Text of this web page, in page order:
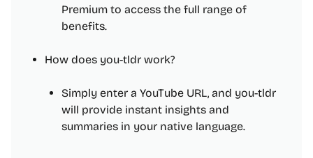
Premium to access the full range of
benefits.
How does you-tldr work?
Simply enter a YouTube URL, and you-tldr
will provide instant insights and
summaries in your native language.